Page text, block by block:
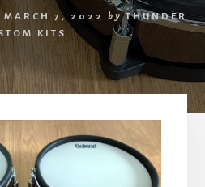
MARCH 7, 2022 by THUNDER
KITS